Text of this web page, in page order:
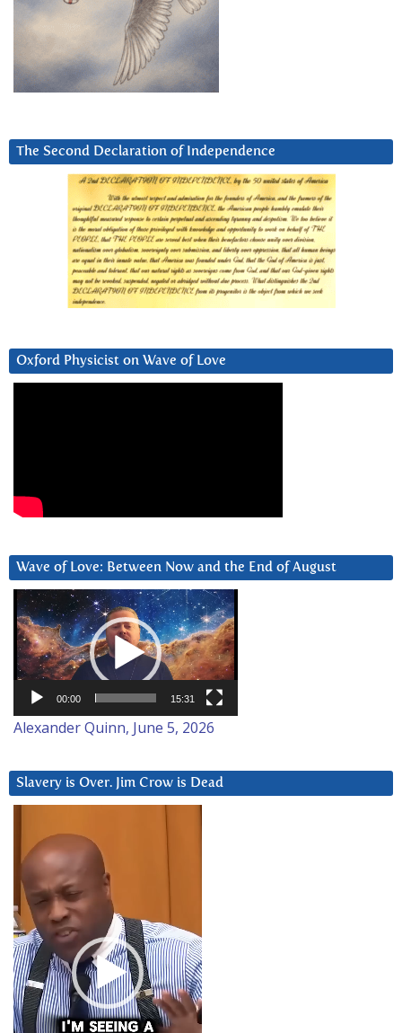
The Second Declaration of Independence
Oxford Physicist on Wave of Love
Wave of Love: Between Now and the End of August
Video
Player
00:00 15:31
Alexander Quinn, June 5, 2026
Slavery is Over. Jim Crow is Dead
Player